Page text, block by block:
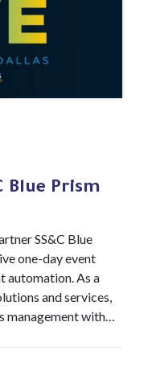
Blue Prism
SS&C Blue
one-day event
automation. As a
and services,
management with…